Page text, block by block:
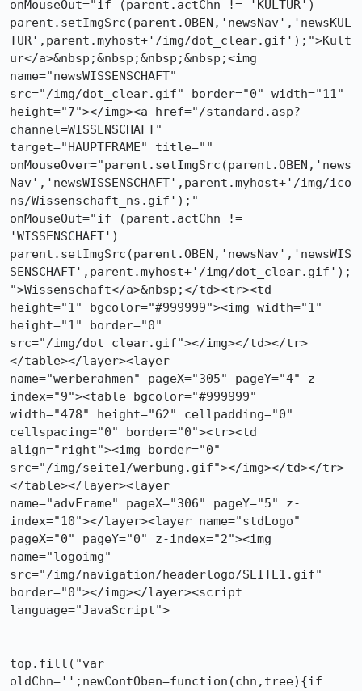
onMouseOut="if (parent.actChn != 'KULTUR')
parent.setImgSrc(parent.OBEN,'newsNav','newsKUL
TUR',parent.myhost+'/img/dot_clear.gif');">Kult
ur</a>&nbsp;&nbsp;&nbsp;&nbsp;<img
name="newsWISSENSCHAFT"
src="/img/dot_clear.gif" border="0" width="11"
height="7"></img><a href="/standard.asp?
channel=WISSENSCHAFT"
target="HAUPTFRAME" title=""
onMouseOver="parent.setImgSrc(parent.OBEN,'news
Nav','newsWISSENSCHAFT',parent.myhost+'/img/ico
ns/Wissenschaft_ns.gif');"
onMouseOut="if (parent.actChn !=
'WISSENSCHAFT')
parent.setImgSrc(parent.OBEN,'newsNav','newsWIS
SENSCHAFT',parent.myhost+'/img/dot_clear.gif');
">Wissenschaft</a>&nbsp;</td><tr><td
height="1" bgcolor="#999999"><img width="1"
height="1" border="0"
src="/img/dot_clear.gif"></img></td></tr>
</table></layer><layer
name="werberahmen" pageX="305" pageY="4" z-
index="9"><table bgcolor="#999999"
width="478" height="62" cellpadding="0"
cellspacing="0" border="0"><tr><td
align="right"><img border="0"
src="/img/seite1/werbung.gif"></img></td></tr>
</table></layer><layer
name="advFrame" pageX="306" pageY="5" z-
index="10"></layer><layer name="stdLogo"
pageX="0" pageY="0" z-index="2"><img
name="logoimg"
src="/img/navigation/headerlogo/SEITE1.gif"
border="0"></img></layer><script
language="JavaScript">
top.fill("var
oldChn='';newContOben=function(chn,tree){if